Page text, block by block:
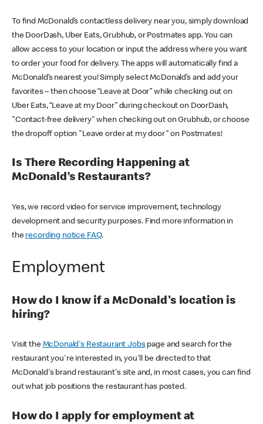
To find McDonald’s contactless delivery near you, simply download
the DoorDash, Uber Eats, Grubhub, or Postmates app. You can
allow access to your location or input the address where you want
to order your food for delivery. The apps will automatically find a
McDonald’s nearest you! Simply select McDonald’s and add your
favorites – then choose “Leave at Door” while checking out on
Uber Eats, “Leave at my Door” during checkout on DoorDash,
"Contact-free delivery" when checking out on Grubhub, or choose
the dropoff option "Leave order at my door" on Postmates!
Is There Recording Happening at
McDonald’s Restaurants?
Yes, we record video for service improvement, technology
development and security purposes. Find more information in
the recording notice FAQ.
Employment
How do I know if a McDonald's location is
hiring?
Visit the McDonald's Restaurant Jobspage and search for the
restaurant you're interested in, you'll be directed to that
McDonald's brand restaurant's site and, in most cases, you can find
out what job positions the restaurant has posted.
How do I apply for employment at